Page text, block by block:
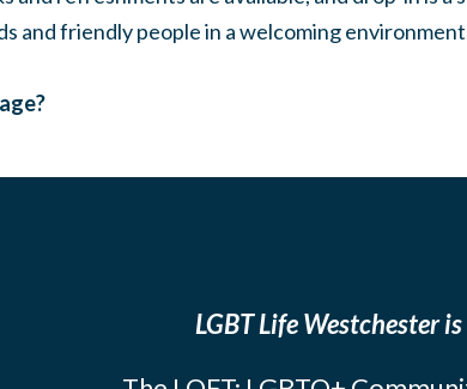
and friendly people in a welcoming
LGBT Life Westchester